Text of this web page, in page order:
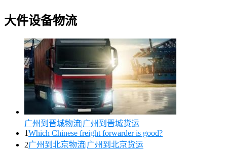
大件设备物流
广州到晋城物流|广州到晋城货运
1Which Chinese freight forwarder is good?
2广州到北京物流|广州到北京货运